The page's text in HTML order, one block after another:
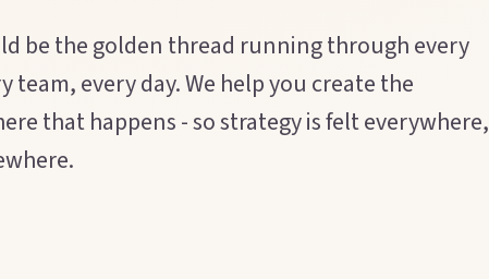
be the golden thread running through every
team, every day. We help you create the
that happens - so strategy is felt everywhere,